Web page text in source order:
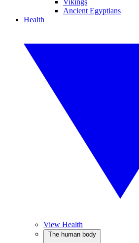
Vikings
Ancient Egyptians
Health
View Health